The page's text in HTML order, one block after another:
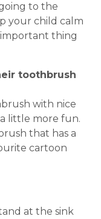
to the
your child calm
thing
toothbrush
with nice
little more fun.
that has a
cartoon
at the sink